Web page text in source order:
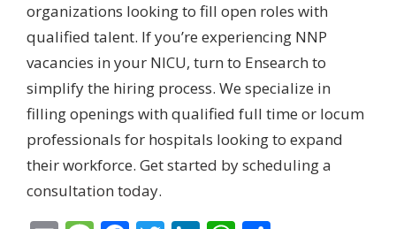
organizations looking to fill open roles with
qualified talent. If you’re experiencing NNP
vacancies in your NICU, turn to Ensearch to
simplify the hiring process. We specialize in
filling openings with qualified full time or locum
professionals for hospitals looking to expand
their workforce. Get started by scheduling a
consultation today.